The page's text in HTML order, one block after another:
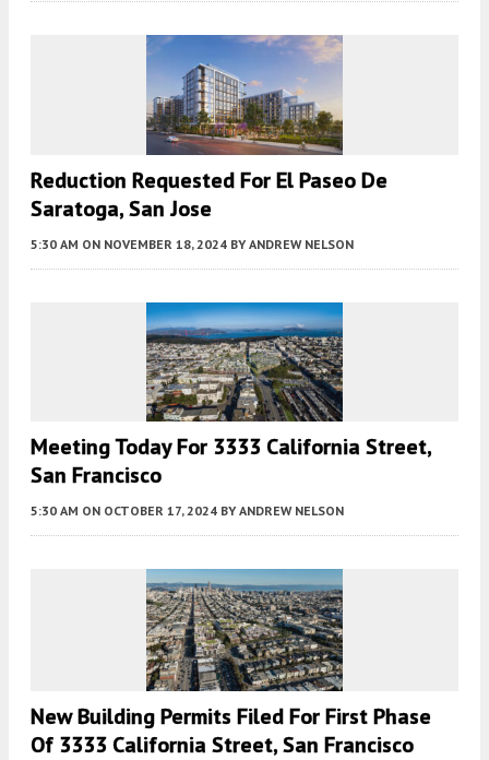
Reduction Requested For El Paseo De
Saratoga, San Jose
5:30 AM ON NOVEMBER 18, 2024 BY ANDREW NELSON
Meeting Today For 3333 California Street,
San Francisco
5:30 AM ON OCTOBER 17, 2024 BY ANDREW NELSON
New Building Permits Filed For First Phase
Of 3333 California Street, San Francisco